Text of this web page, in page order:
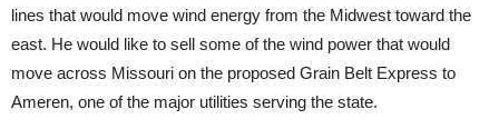
lines that would move wind energy from the Midwest toward the
east. He would like to sell some of the wind power that would
move across Missouri on the proposed Grain Belt Express to
Ameren, one of the major utilities serving the state.